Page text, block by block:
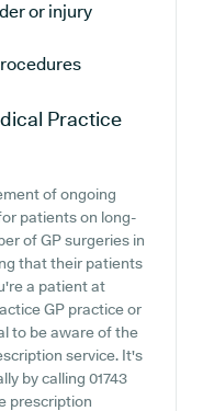
or injury
Practice
of ongoing
patients on long-
of GP surgeries in
that their patients
a patient at
GP practice or
to be aware of the
service. It's
by calling 01743
prescription